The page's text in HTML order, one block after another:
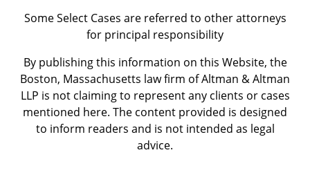
Some Select Cases are referred to other attorneys
for principal responsibility
By publishing this information on this Website, the
Boston, Massachusetts law firm of Altman & Altman
LLP is not claiming to represent any clients or cases
mentioned here. The content provided is designed
to inform readers and is not intended as legal
advice.